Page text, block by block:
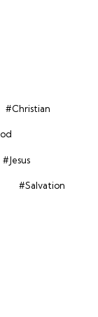
#Christian
#Jesus
#Salvation